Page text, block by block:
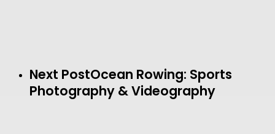
Next PostOcean Rowing: Sports
Photography & Videography